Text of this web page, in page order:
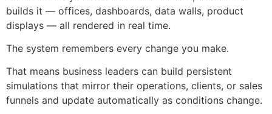
builds it — offices, dashboards, data walls, product
displays — all rendered in real time.
The system remembers every change you make.
That means business leaders can build persistent
simulations that mirror their operations, clients, or sales
funnels and update automatically as conditions change.